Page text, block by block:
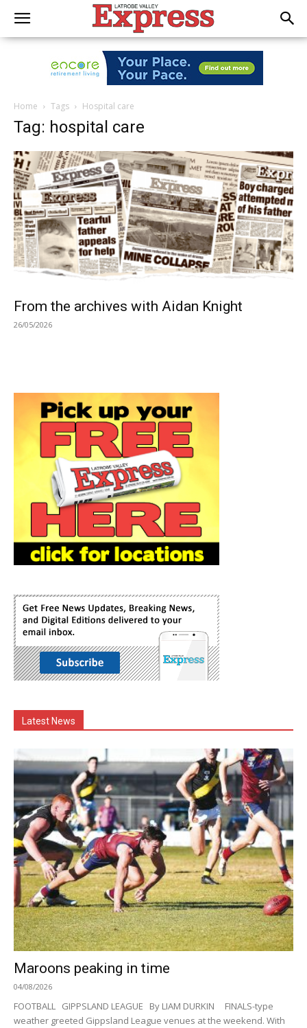
Home Tags Hospital care
Tag: hospital care
From the archives with Aidan Knight
26/05/2026
Latest News
Maroons peaking in time
04/08/2026
FOOTBALL GIPPSLAND LEAGUE By LIAM DURKIN FINALS-type
weather greeted Gippsland League venues at the weekend. With